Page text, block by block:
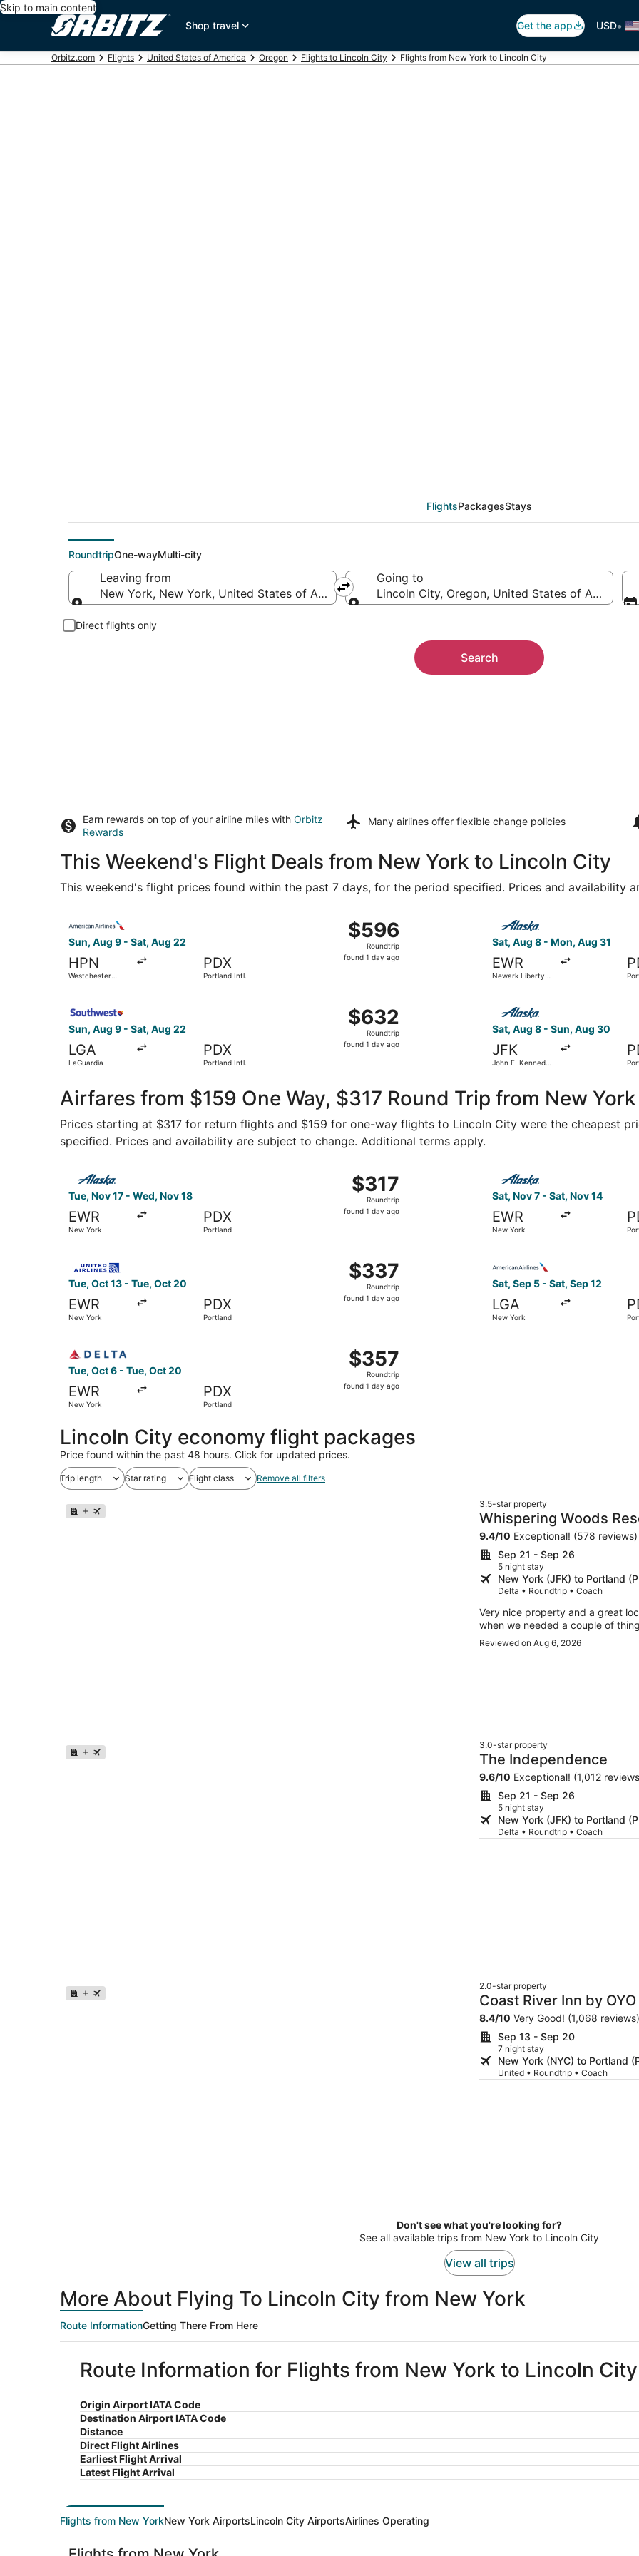
Skip to main content
Shop travel
Get the app USD•
Orbitz.com Flights United States of America Oregon Flights to Lincoln City Flights from New York to Lincoln City
FlightsPackagesStays
RoundtripOne-wayMulti-city
Leaving from
New York, New York, United States of America
Going to
Lincoln City, Oregon, United States of America
Direct flights only
Search
Earn rewards on top of your airline miles with Orbitz
Rewards
Many airlines offer flexible change policies
This Weekend's Flight Deals from New York to Lincoln City
This weekend's flight prices found within the past 7 days, for the period specified. Prices and availability
Sun, Aug 9 - Sat, Aug 22
HPN
Westchester
PDX
Portland Intl.
$596
Roundtrip,
found
$596
Roundtrip
found 1 day ago
Sat, Aug 8 - Mon, Aug 31
EWR
Newark Liberty
Sun, Aug 9 - Sat, Aug 22
LGA
LaGuardia
PDX
Portland Intl.
$632
Roundtrip,
found
$632
Roundtrip
found 1 day ago
Sat, Aug 8 - Sun, Aug 30
JFK
John F. Kennedy
Airfares from $159 One Way, $317 Round Trip from New
Prices starting at $317 for return flights and $159 for one-way flights to Lincoln City were the cheapest
specified. Prices and availability are subject to change. Additional terms apply.
Tue, Nov 17 - Wed, Nov 18
EWR
New York
PDX
Portland
$317
Roundtrip,
found
$317
Roundtrip
found 1 day ago
Select Alaska Airlines flight, departing Tue, Nov 17 from New York to Portland, returning Wed, Nov 18,
Sat, Nov 7 - Sat, Nov 14
EWR
New York
Select Alaska Airlines
Tue, Oct 13 - Tue, Oct 20
EWR
New York
PDX
Portland
$337
Roundtrip,
found
$337
Roundtrip
found 1 day ago
Sat, Sep 5 - Sat, Sep 12
LGA
New York
Tue, Oct 6 - Tue, Oct 20
EWR
New York
PDX
Portland
$357
Roundtrip,
found
$357
Roundtrip
found 1 day ago
Lincoln City economy flight packages
Price found within the past 48 hours. Click for updated prices.
Trip length Star rating Flight class Remove all filters
3.5-star property
Whispering Woods
9.4/10 Exceptional! (578 reviews)
Sep 21 - Sep 26
5 night stay
New York (JFK) to Portland
Delta • Roundtrip • Coach
Very nice property and a great
when we needed a couple of
Reviewed on Aug 6, 2026
3.0-star property
The Independence
9.6/10 Exceptional! (1,012
Sep 21 - Sep 26
5 night stay
New York (JFK) to Portland
Delta • Roundtrip • Coach
2.0-star property
Coast River Inn by
8.4/10 Very Good! (1,068 reviews)
Sep 13 - Sep 20
7 night stay
New York (NYC) to Portland
United • Roundtrip • Coach
Don't see what you're looking for?
See all available trips from New York to Lincoln City
View all trips
More About Flying To Lincoln City from New York
Route InformationGetting There From Here
Route Information for Flights from New York to Lincoln City
Origin Airport IATA Code
Destination Airport IATA Code
Distance
Direct Flight Airlines
Earliest Flight Arrival
Latest Flight Arrival
Flights from New YorkNew York AirportsLincoln City AirportsAirlines Operating